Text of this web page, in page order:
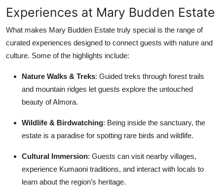
Experiences at Mary Budden Estate
What makes Mary Budden Estate truly special is the range of
curated experiences designed to connect guests with nature and
culture. Some of the highlights include:
Nature Walks & Treks: Guided treks through forest trails
and mountain ridges let guests explore the untouched
beauty of Almora.
Wildlife & Birdwatching: Being inside the sanctuary, the
estate is a paradise for spotting rare birds and wildlife.
Cultural Immersion: Guests can visit nearby villages,
experience Kumaoni traditions, and interact with locals to
learn about the region’s heritage.